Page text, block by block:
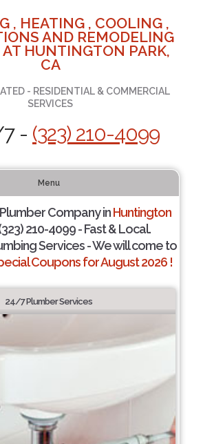
, HEATING , COOLING ,
AND REMODELING
AT HUNTINGTON PARK,
CA
- RESIDENTIAL & COMMERCIAL
SERVICES
- (323) 210-4099
Menu
Company inHuntington
210-4099 - Fast & Local.
Services - We will come to
Coupons for August 2026 !
24/7 Plumber Services